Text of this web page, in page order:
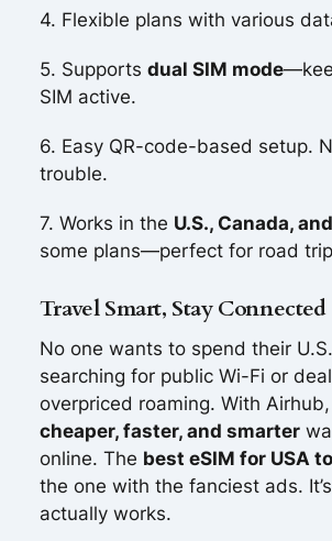
4. Flexible plans with various
5. Supports dual SIM mode
SIM active.
6. Easy QR-code-based setup.
trouble.
7. Works in the U.S., Canada,
some plans—perfect for road
Travel Smart, Stay Connected
No one wants to spend their
searching for public Wi-Fi or
overpriced roaming. With
cheaper, faster, and smarter
online. The best eSIM for USA
the one with the fanciest ads.
actually works.